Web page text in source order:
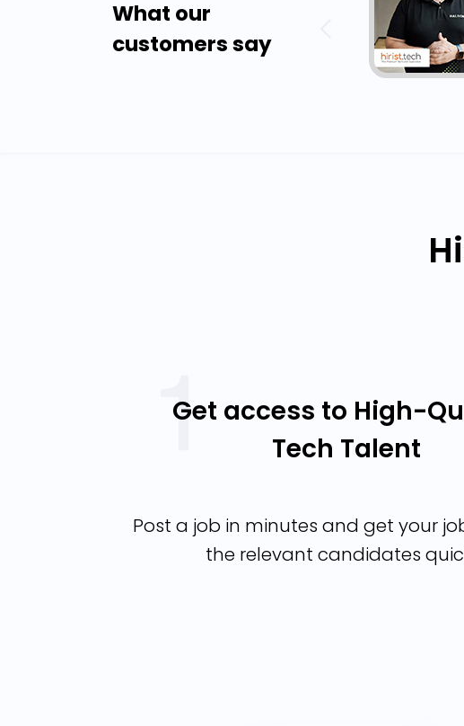
What our
customers say
Get access to High-
Tech Talent
Post a job in minutes and get your
the relevant candidates